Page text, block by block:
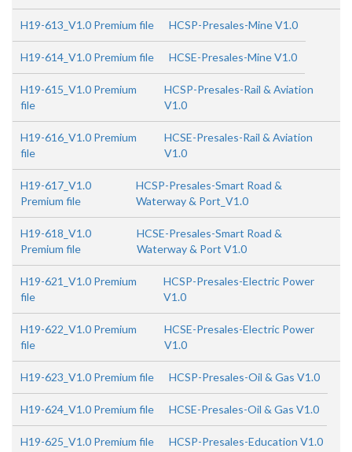
H19-613_V1.0 Premium file HCSP-Presales-Mine V1.0
H19-614_V1.0 Premium file HCSE-Presales-Mine V1.0
H19-615_V1.0 Premium
file
HCSP-Presales-Rail & Aviation
V1.0
H19-616_V1.0 Premium
file
HCSE-Presales-Rail & Aviation
V1.0
H19-617_V1.0
Premium file
HCSP-Presales-Smart Road &
Waterway & Port_V1.0
H19-618_V1.0
Premium file
HCSE-Presales-Smart Road &
Waterway & Port V1.0
H19-621_V1.0 Premium
file
HCSP-Presales-Electric Power
V1.0
H19-622_V1.0 Premium
file
HCSE-Presales-Electric Power
V1.0
H19-623_V1.0 Premium file HCSP-Presales-Oil & Gas V1.0
H19-624_V1.0 Premium file HCSE-Presales-Oil & Gas V1.0
H19-625_V1.0 Premium file HCSP-Presales-Education V1.0